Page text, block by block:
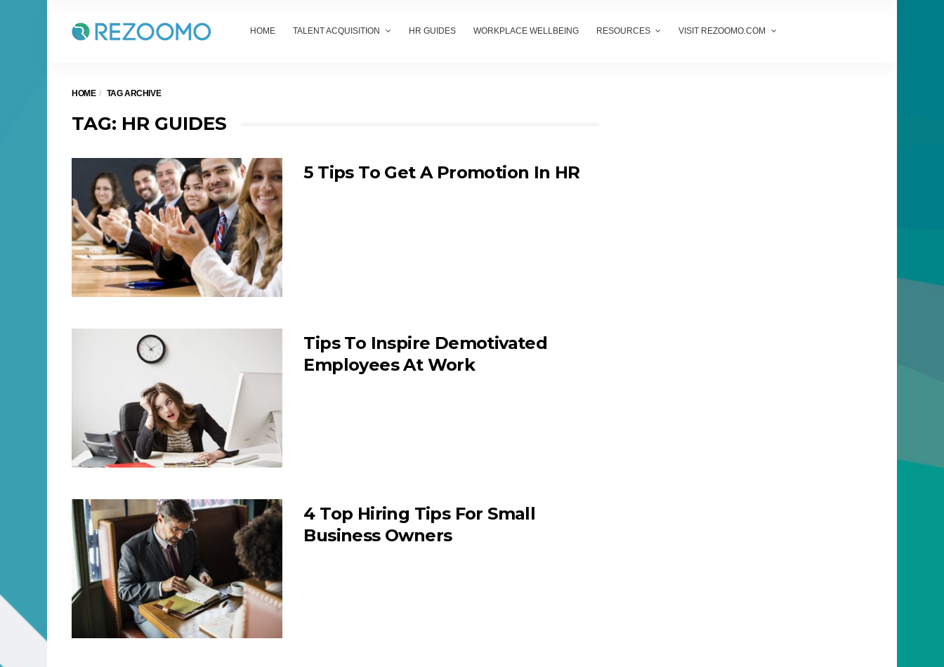
HOME TALENT ACQUISITION HR GUIDES WORKPLACE WELLBEING RESOURCES VISIT REZOOMO.COM
HOME TAG ARCHIVE
TAG: HR GUIDES
5 Tips To Get A Promotion In HR
Tips To Inspire Demotivated
Employees At Work
4 Top Hiring Tips For Small
Business Owners